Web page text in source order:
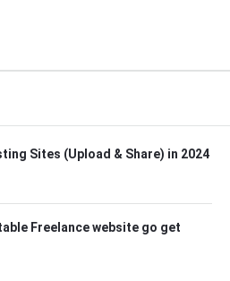
Sites (Upload & Share) in 2024
Freelance website go get